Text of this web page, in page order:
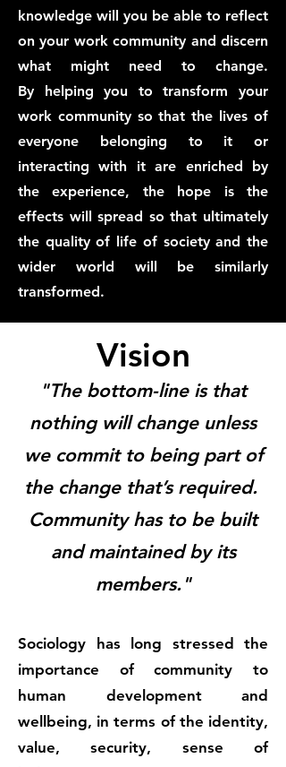
knowledge will you be able to reflect
on your work community and discern
what might need to change.
By helping you to transform your
work community so that the lives of
everyone belonging to it or
interacting with it are enriched by
the experience, the hope is the
effects will spread so that ultimately
the quality of life of society and the
wider world will be similarly
transformed.
Vision
"The bottom-line is that
nothing will change unless
we commit to being part of
the change that’s required.
Community has to be built
and maintained by its
members."
Sociology has long stressed the
importance of community to
human development and
wellbeing, in terms of the identity,
value, security, sense of